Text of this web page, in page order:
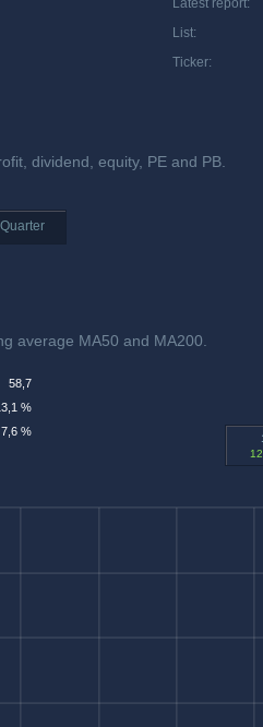
Latest report:
List:
Ticker:
dividend, equity, PE and PB.
Quarter
average MA50 and MA200.
%
58,7
7,6 %